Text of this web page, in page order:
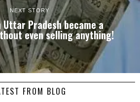
NEXT STORY
Pradesh became a
even selling anything!
FROM BLOG